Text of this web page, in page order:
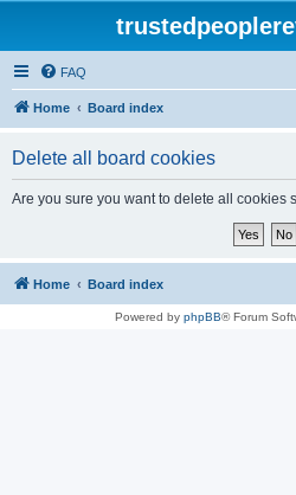
FAQ
Home Board index
Delete all board cookies
Are you sure you want to delete all cookies
Home Board index
Powered by phpBB® Forum